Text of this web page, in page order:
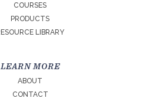
COURSES
PRODUCTS
LIBRARY
LEARN MORE
ABOUT
CONTACT